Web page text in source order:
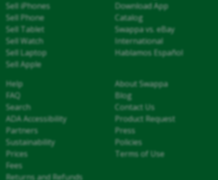
Sell iPhones
Sell Phone
Sell Tablet
Sell Watch
Sell Laptop
Sell Apple
Download App
Catalog
Swappa vs. eBay
International
Hablamos Español
Help
FAQ
Search
ADA Accessibility
Partners
Sustainability
Prices
Fees
Returns and Refunds
About Swappa
Blog
Contact Us
Product Request
Press
Policies
Terms of Use